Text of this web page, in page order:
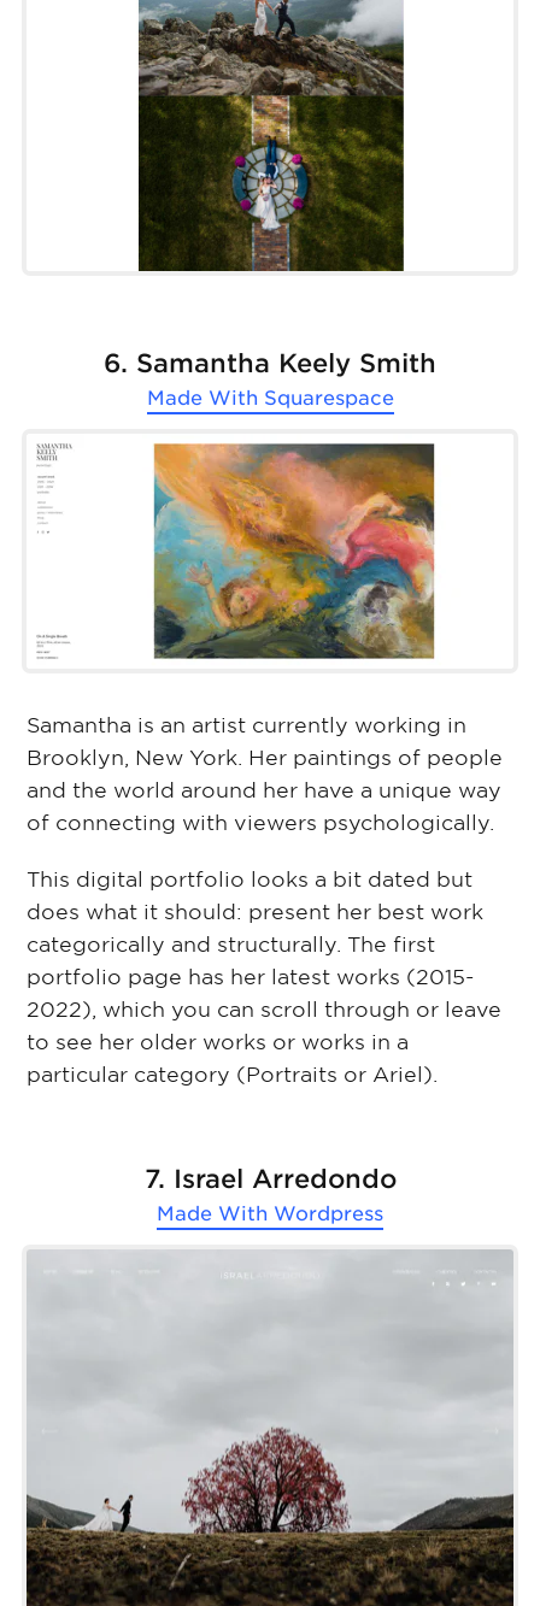
6. Samantha Keely Smith
Made With Squarespace
Samantha is an artist currently working in
Brooklyn, New York. Her paintings of people
and the world around her have a unique way
of connecting with viewers psychologically.
This digital portfolio looks a bit dated but
does what it should: present her best work
categorically and structurally. The first
portfolio page has her latest works (2015-
2022), which you can scroll through or leave
to see her older works or works in a
particular category (Portraits or Ariel).
7. Israel Arredondo
Made With Wordpress